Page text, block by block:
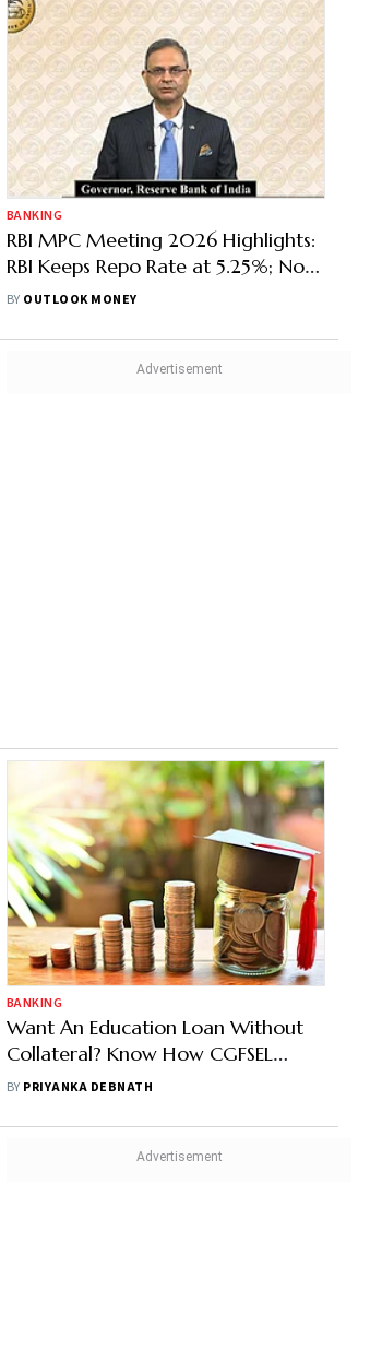
BANKING
RBI MPC Meeting 2026 Highlights:
RBI Keeps Repo Rate at 5.25%; No
Proposal to End FCNR(B) Scheme
BY OUTLOOK MONEY
BANKING
Want An Education Loan Without
Collateral? Know How CGFSEL
Works
BY PRIYANKA DEBNATH